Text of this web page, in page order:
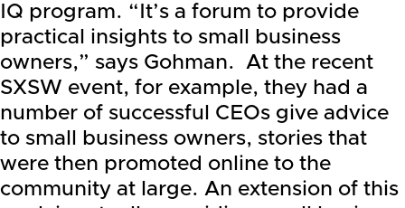
IQ program. “It’s a forum to provide
practical insights to small business
owners,” says Gohman. At the recent
SXSW event, for example, they had a
number of successful CEOs give advice
to small business owners, stories that
were then promoted online to the
community at large. An extension of this